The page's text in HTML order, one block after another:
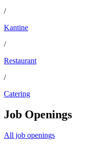
/
Kantine
/
Restaurant
/
Catering
Job Openings
All job openings